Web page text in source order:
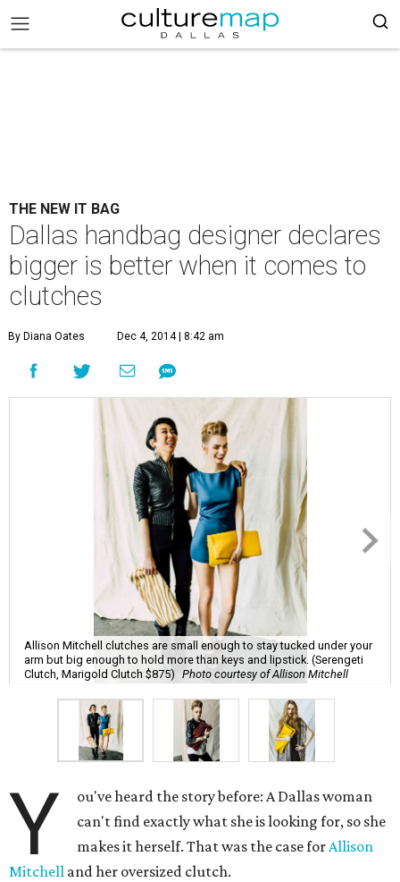
THE NEW IT BAG
Dallas handbag designer declares
bigger is better when it comes to
clutches
By Diana Oates Dec 4, 2014 | 8:42 am
Allison Mitchell clutches are small enough to stay tucked under your
arm but big enough to hold more than keys and lipstick. (Serengeti
Clutch, Marigold Clutch $875) Photo courtesy of Allison Mitchell
Y
ou've heard the story before: A Dallas woman
can't find exactly what she is looking for, so she
makes it herself. That was the case forAllison
Mitchell and her oversized clutch.